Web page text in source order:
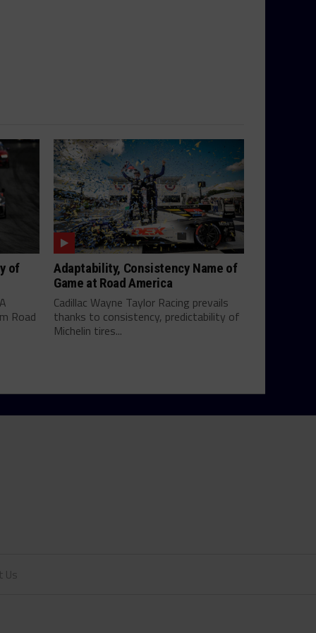
of
Road
Adaptability, Consistency Name of
Game at Road America
Cadillac Wayne Taylor Racing prevails
thanks to consistency, predictability of
Michelin tires...
Us